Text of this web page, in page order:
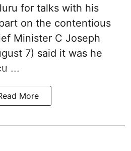
for talks with his
on the contentious
Minister C Joseph
7) said it was he
...
More